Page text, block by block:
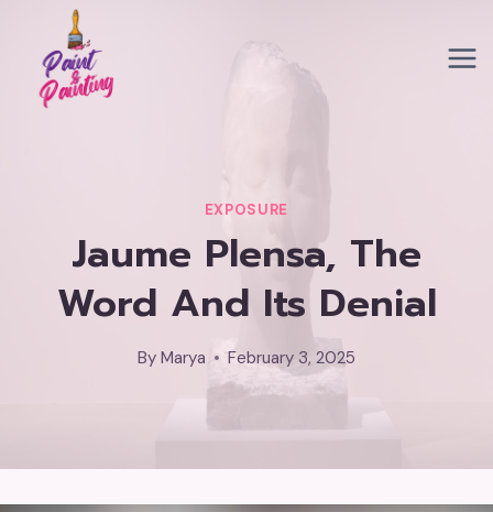
content
EXPOSURE
Jaume Plensa, The
Word And Its Denial
By Marya February 3, 2025